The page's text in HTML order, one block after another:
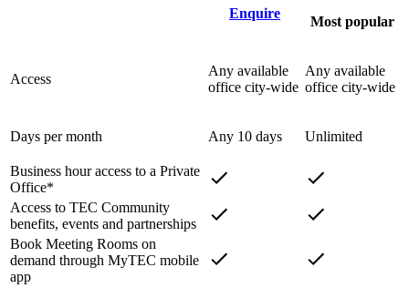
Enquire
Most popular
Access
Any available
office city-wide
Any available
office city-wide
Days per month Any 10 days Unlimited
Business hour access to a Private
Office*
Access to TEC Community
benefits, events and partnerships
Book Meeting Rooms on
demand through MyTEC mobile
app